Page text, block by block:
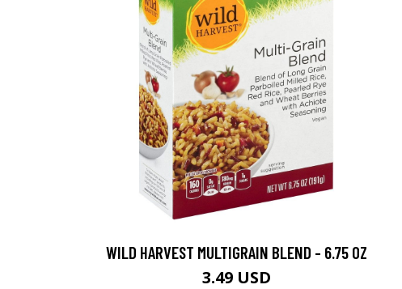
WILD HARVEST MULTIGRAIN BLEND - 6.75 OZ
3.49 USD